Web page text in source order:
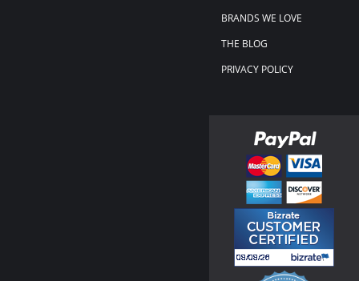
BRANDS WE LOVE
THE BLOG
PRIVACY POLICY